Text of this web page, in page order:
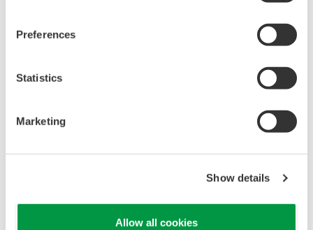
Preferences
Statistics
Marketing
Show details
Allow all cookies
This software is offered free of charge,
against any defects whatsoever.
Also, Yokogawa may not be able to accept
inquiries regarding repair of defects in or
The contents of this software are subject
software's performance and functions.
Yokogawa bears no liability for any
problems that may occur during